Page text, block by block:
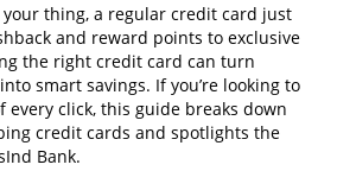
thing, a regular credit card just
and reward points to exclusive
the right credit card can turn
smart savings. If you’re looking to
every click, this guide breaks down
credit cards and spotlights the
Bank.